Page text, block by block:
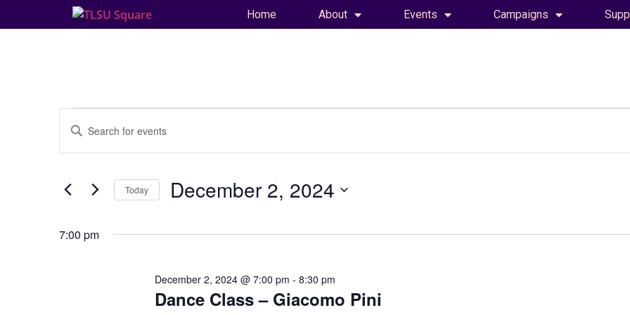
Home About Events Campaigns
Events
Search
Views
Navigation
Enter
Keyword.
for
Keyword. Today December 2, 2024
7:00 pm
Dance Class – Giacomo Pini
December 2, 2024 @ 7:00 pm - 8:30 pm